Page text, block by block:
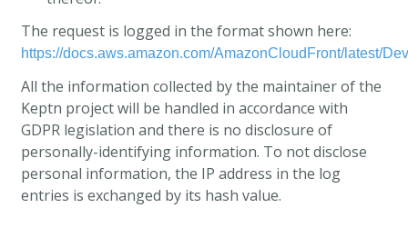
The request is logged in the format shown here:
https://docs.aws.amazon.com/AmazonCloudFront/latest/
All the information collected by the maintainer of the
Keptn project will be handled in accordance with
GDPR legislation and there is no disclosure of
personally-identifying information. To not disclose
personal information, the IP address in the log
entries is exchanged by its hash value.